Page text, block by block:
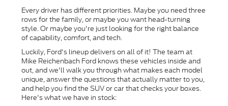
Every driver has different priorities. Maybe you need three
rows for the family, or maybe you want head-turning
style. Or maybe you're just looking for the right balance
of capability, comfort, and tech.
Luckily, Ford's lineup delivers on all of it! The team at
Mike Reichenbach Ford knows these vehicles inside and
out, and we'll walk you through what makes each model
unique, answer the questions that actually matter to you,
and help you find the SUV or car that checks your boxes.
Here's what we have in stock: